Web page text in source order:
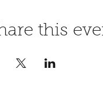
this